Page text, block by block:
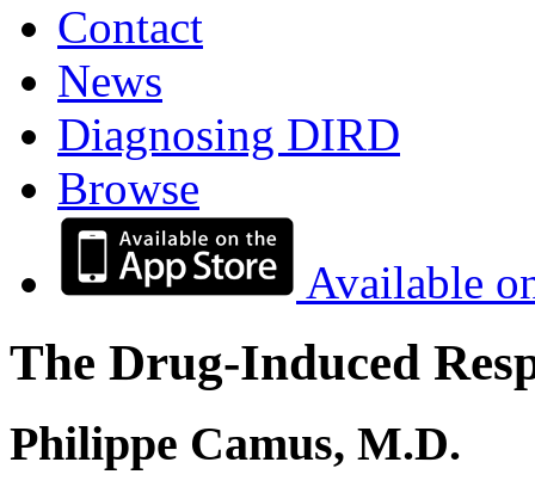
Contact
News
Diagnosing DIRD
Browse
Available
The Drug-Induced
Philippe Camus, M.D.